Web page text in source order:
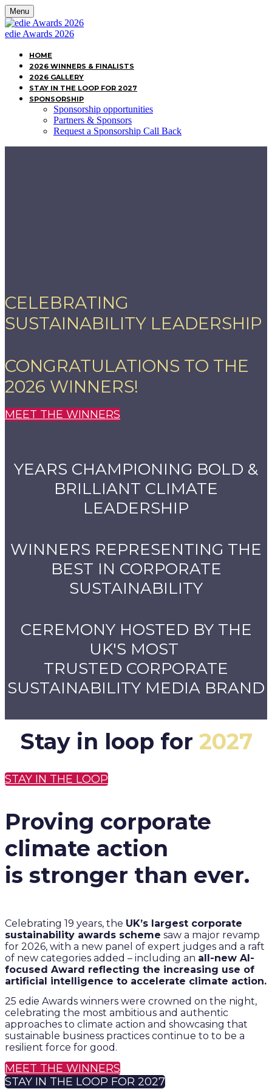
Menu
edie Awards 2026
HOME
2026 WINNERS & FINALISTS
2026 GALLERY
STAY IN THE LOOP FOR 2027
SPONSORSHIP
Sponsorship opportunities
Partners & Sponsors
Request a Sponsorship Call Back
CELEBRATING
SUSTAINABILITY LEADERSHIP
CONGRATULATIONS TO THE
2026 WINNERS!
MEET THE WINNERS
YEARS CHAMPIONING BOLD &
BRILLIANT CLIMATE
LEADERSHIP
WINNERS REPRESENTING THE
BEST IN CORPORATE
SUSTAINABILITY
CEREMONY HOSTED BY THE
UK'S MOST
TRUSTED CORPORATE
SUSTAINABILITY MEDIA BRAND
Stay in loop for 2027
STAY IN THE LOOP
Proving corporate
climate action
is stronger than ever.
Celebrating 19 years, the UK’s largest corporate
sustainability awards scheme saw a major revamp
for 2026, with a new panel of expert judges and a raft
of new categories added – including an all-new AI-
focused Award reflecting the increasing use of
artificial intelligence to accelerate climate action.
25 edie Awards winners were crowned on the night,
celebrating the most ambitious and authentic
approaches to climate action and showcasing that
sustainable business practices continue to to be a
resilient force for good.
MEET THE WINNERS
STAY IN THE LOOP FOR 2027